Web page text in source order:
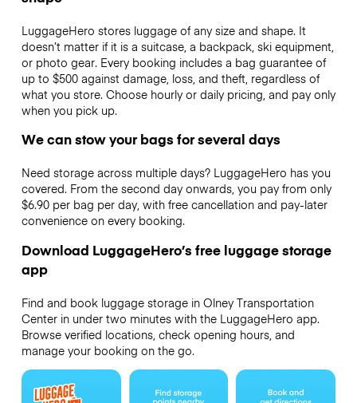
LuggageHero stores luggage of any size and shape. It
doesn’t matter if it is a suitcase, a backpack, ski equipment,
or photo gear. Every booking includes a bag guarantee of
up to $500 against damage, loss, and theft, regardless of
what you store. Choose hourly or daily pricing, and pay only
when you pick up.
We can stow your bags for several days
Need storage across multiple days? LuggageHero has you
covered. From the second day onwards, you pay from only
$6.90 per bag per day, with free cancellation and pay-later
convenience on every booking.
Download LuggageHero’s free luggage storage
app
Find and book luggage storage in Olney Transportation
Center in under two minutes with the LuggageHero app.
Browse verified locations, check opening hours, and
manage your booking on the go.